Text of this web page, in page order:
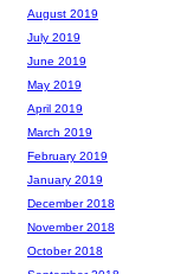
August 2019
July 2019
June 2019
May 2019
April 2019
March 2019
February 2019
January 2019
December 2018
November 2018
October 2018